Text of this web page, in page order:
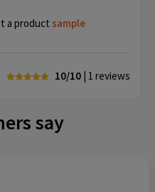
a product sample
10/10 | 1 reviews
say